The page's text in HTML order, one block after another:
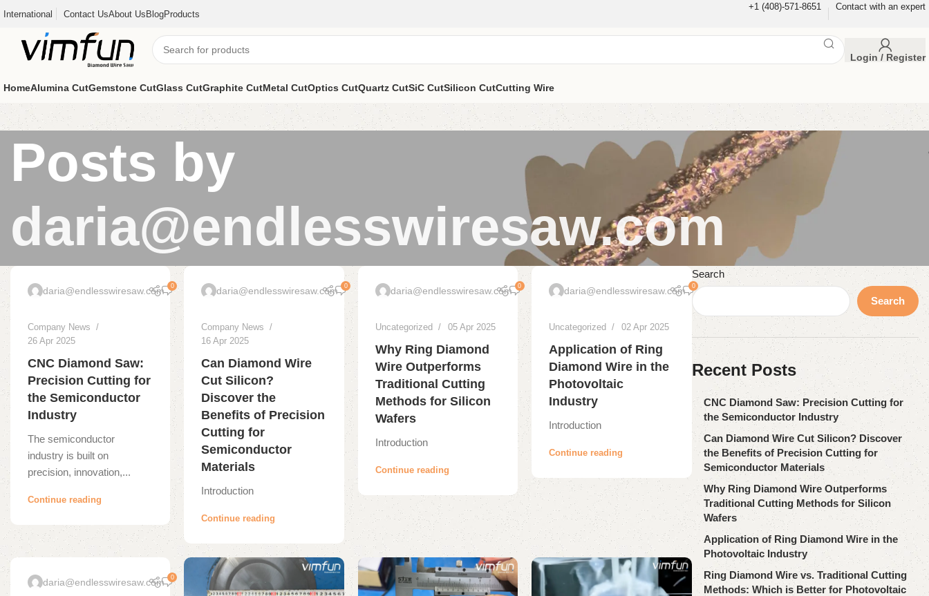
International Contact UsAbout UsBlogProducts
+1 (408)-571-8651 Contact with an expert
Login / Register
HomeAlumina CutGemstone CutGlass CutGraphite CutMetal CutOptics CutQuartz CutSiC CutSilicon CutCutting Wire
Posts by
daria@endlesswiresaw.com
daria@endlesswiresaw.com 0
Company News
26 Apr 2025
CNC Diamond Saw:
Precision Cutting for
the Semiconductor
Industry
The semiconductor
industry is built on
precision, innovation,...
Continue reading
daria@endlesswiresaw.com 0
Company News
16 Apr 2025
Can Diamond Wire
Cut Silicon?
Discover the
Benefits of Precision
Cutting for
Semiconductor
Materials
Introduction
Continue reading
daria@endlesswiresaw.com 0
Uncategorized 05 Apr 2025
Why Ring Diamond
Wire Outperforms
Traditional Cutting
Methods for Silicon
Wafers
Introduction
Continue reading
daria@endlesswiresaw.com 0
Uncategorized 02 Apr 2025
Application of Ring
Diamond Wire in the
Photovoltaic
Industry
Introduction
Continue reading
daria@endlesswiresaw.com 0
Search
Search
Recent Posts
CNC Diamond Saw: Precision Cutting for
the Semiconductor Industry
Can Diamond Wire Cut Silicon? Discover
the Benefits of Precision Cutting for
Semiconductor Materials
Why Ring Diamond Wire Outperforms
Traditional Cutting Methods for Silicon
Wafers
Application of Ring Diamond Wire in the
Photovoltaic Industry
Ring Diamond Wire vs. Traditional Cutting
Methods: Which is Better for Photovoltaic